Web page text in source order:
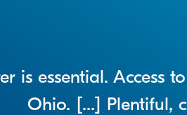
is essential. Access
Ohio. [...] Plentiful,